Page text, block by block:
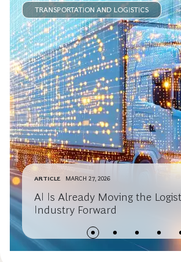
TRANSPORTATION AND LOGISTICS
ARTICLE MARCH 27, 2026
AI Is Already Moving the
Industry Forward